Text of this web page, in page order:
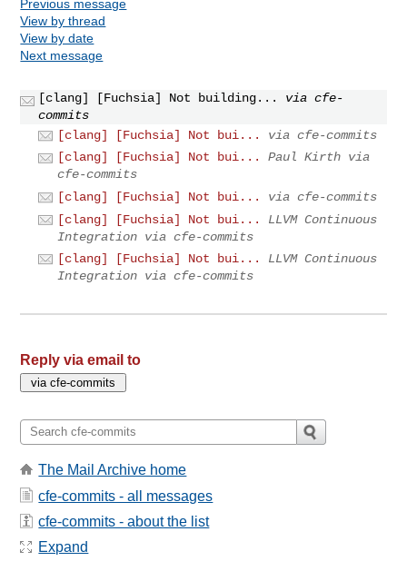
Previous message
View by thread
View by date
Next message
[clang] [Fuchsia] Not building...
via cfe-
commits
[clang] [Fuchsia] Not bui...
via cfe-commits
[clang] [Fuchsia] Not bui...
Paul Kirth via
cfe-commits
[clang] [Fuchsia] Not bui...
via cfe-commits
[clang] [Fuchsia] Not bui...
LLVM Continuous
Integration via cfe-commits
[clang] [Fuchsia] Not bui...
LLVM Continuous
Integration via cfe-commits
Reply via email to
The Mail Archive home
cfe-commits - all messages
cfe-commits - about the list
Expand